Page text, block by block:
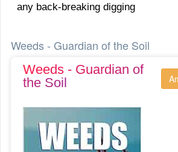
any back-breaking digging
Weeds - Guardian of the Soil
Weeds - Guardian of
the Soil